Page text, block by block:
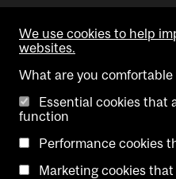
We use cookies to help
websites.
What are you
Essential cookies that
function
Performance cookies
Marketing cookies